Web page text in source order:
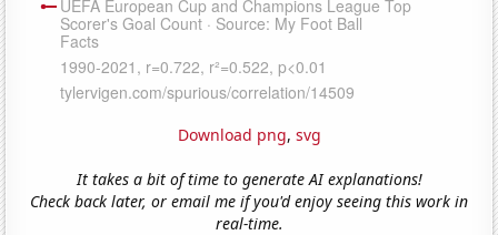
Download png, svg
It takes a bit of time to generate AI explanations!
Check back later, or email me if you'd enjoy seeing this work in
real-time.